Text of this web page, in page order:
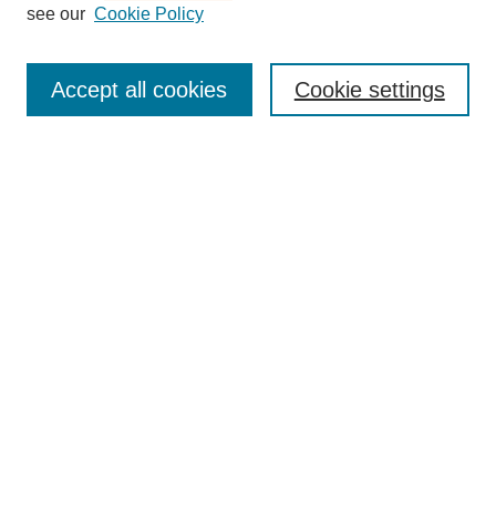
Advanced Search
see our Cookie Policy
Cookie settings
Accept all cookies